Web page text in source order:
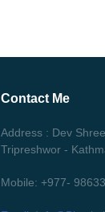
Contact Me
Address : Dev
Tripreshwor -
Mobile: +977-